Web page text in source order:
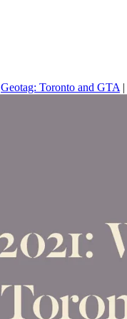
Geotag: Toronto and GTA |